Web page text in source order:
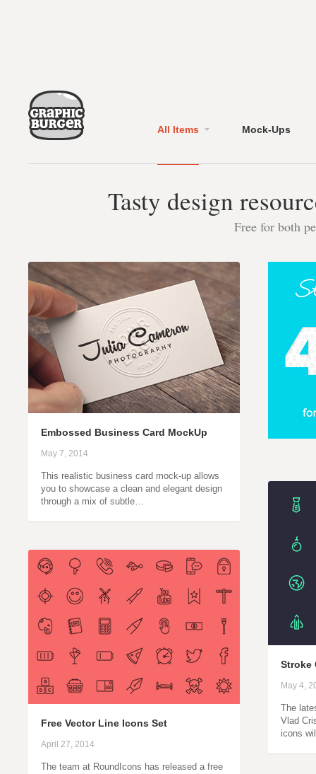
All Items Mock-Ups
Tasty design
Free for both
Embossed Business Card MockUp
May 7, 2014
This realistic business card mock-up allows
you to showcase a clean and elegant design
through a mix of subtle…
Stroke
May 4,
The
Vlad
icons
Free Vector Line Icons Set
April 27, 2014
The team at RoundIcons has released a free